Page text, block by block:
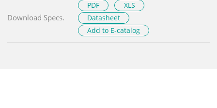
Download Specs.
PDF
XLS
Datasheet
Add to E-catalog